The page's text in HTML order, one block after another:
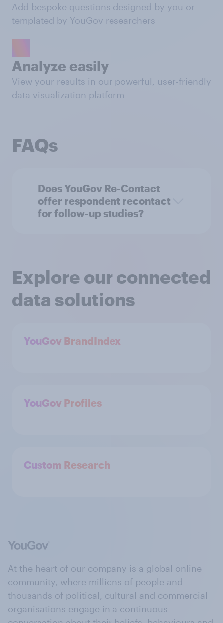
Add bespoke questions designed by you or
templated by YouGov researchers
Analyze easily
View your results in our powerful, user-friendly
data visualization platform
FAQs
Does YouGov Re-Contact
offer respondent recontact
for follow-up studies?
Explore our connected
data solutions
YouGov BrandIndex
YouGov Profiles
Custom Research
At the heart of our company is a global online
community, where millions of people and
thousands of political, cultural and commercial
organisations engage in a continuous